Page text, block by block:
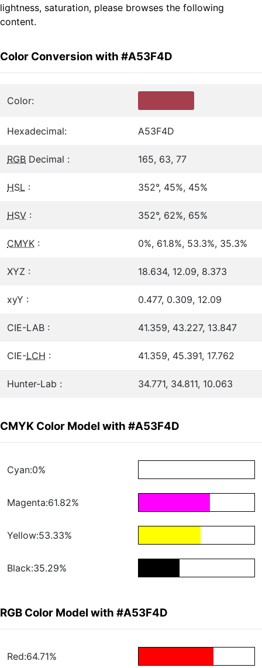
lightness, saturation, please browses the following
content.
Color Conversion with #A53F4D
Color:
Hexadecimal: A53F4D
RGB Decimal : 165, 63, 77
HSL : 352°, 45%, 45%
HSV : 352°, 62%, 65%
CMYK : 0%, 61.8%, 53.3%, 35.3%
XYZ : 18.634, 12.09, 8.373
xyY : 0.477, 0.309, 12.09
CIE-LAB : 41.359, 43.227, 13.847
CIE-LCH : 41.359, 45.391, 17.762
Hunter-Lab : 34.771, 34.811, 10.063
CMYK Color Model with #A53F4D
Cyan:0%
Magenta:61.82%
Yellow:53.33%
Black:35.29%
RGB Color Model with #A53F4D
Red:64.71%